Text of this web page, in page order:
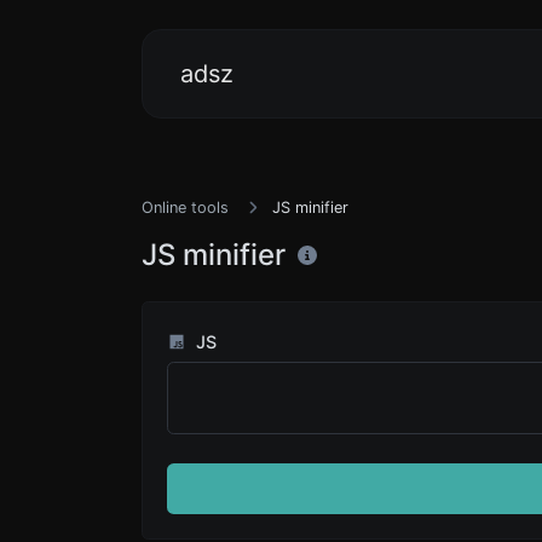
adsz
Online tools JS minifier
JS minifier
JS